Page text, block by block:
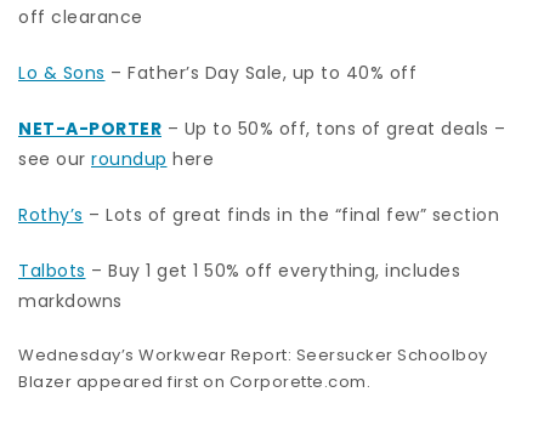
off clearance
Lo & Sons – Father’s Day Sale, up to 40% off
NET-A-PORTER – Up to 50% off, tons of great deals –
see our roundup here
Rothy’s – Lots of great finds in the “final few” section
Talbots – Buy 1 get 1 50% off everything, includes
markdowns
Wednesday’s Workwear Report: Seersucker Schoolboy
Blazer appeared first on Corporette.com.